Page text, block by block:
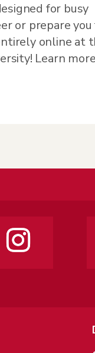
for busy
or prepare
online at
Learn